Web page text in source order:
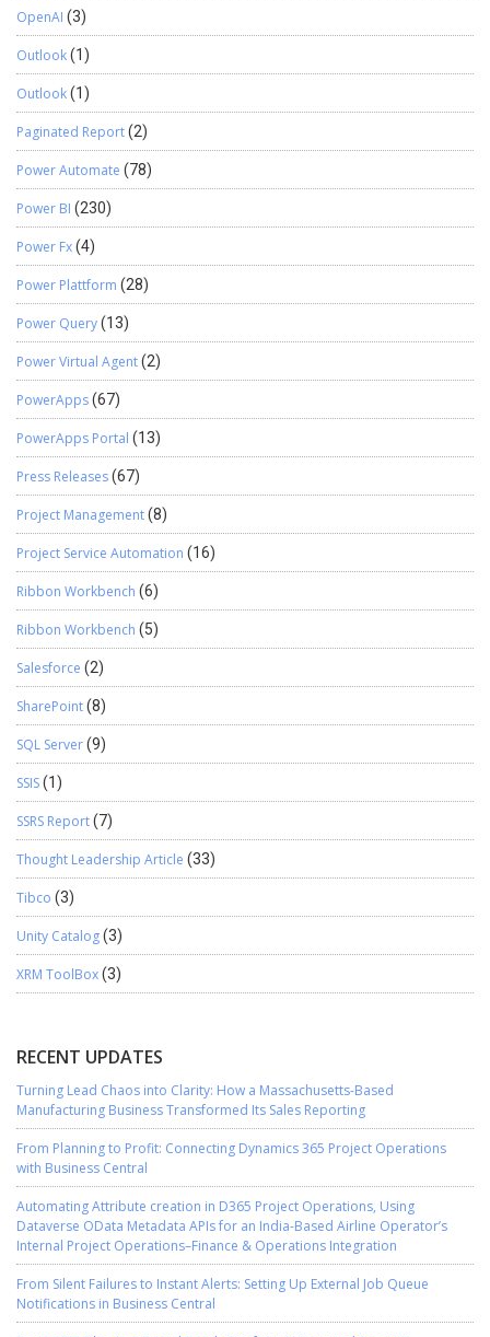
OpenAI (3)
Outlook(1)
Outlook(1)
Paginated Report(2)
Power Automate (78)
Power BI (230)
Power Fx(4)
Power Plattform (28)
Power Query(13)
Power Virtual Agent(2)
PowerApps(67)
PowerApps Portal (13)
Press Releases(67)
Project Management(8)
Project Service Automation (16)
Ribbon Workbench (6)
Ribbon Workbench (5)
Salesforce (2)
SharePoint(8)
SQL Server(9)
SSIS(1)
SSRS Report(7)
Thought Leadership Article (33)
Tibco (3)
Unity Catalog(3)
XRM ToolBox(3)
RECENT UPDATES
Turning Lead Chaos into Clarity: How a Massachusetts-Based
Manufacturing Business Transformed Its Sales Reporting
From Planning to Profit: Connecting Dynamics 365 Project Operations
with Business Central
Automating Attribute creation in D365 Project Operations, Using
Dataverse OData Metadata APIs for an India-Based Airline Operator’s
Internal Project Operations–Finance & Operations Integration
From Silent Failures to Instant Alerts: Setting Up External Job Queue
Notifications in Business Central